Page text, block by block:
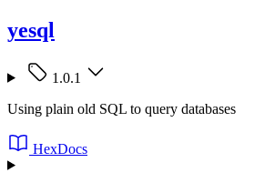
yesql
1.0.1
Using plain old SQL to query databases
HexDocs